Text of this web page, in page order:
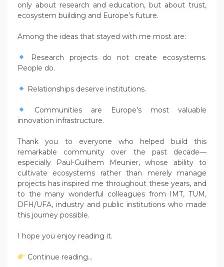
only about research and education, but about trust,
ecosystem building and Europe’s future.
Among the ideas that stayed with me most are:
Research projects do not create ecosystems.
People do.
Relationships deserve institutions.
Communities are Europe’s most valuable
innovation infrastructure.
Thank you to everyone who helped build this
remarkable community over the past decade—
especially Paul-Guilhem Meunier, whose ability to
cultivate ecosystems rather than merely manage
projects has inspired me throughout these years, and
to the many wonderful colleagues from IMT, TUM,
DFH/UFA, industry and public institutions who made
this journey possible.
I hope you enjoy reading it.
Continue reading…